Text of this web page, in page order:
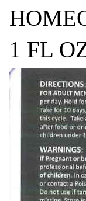
1 FL